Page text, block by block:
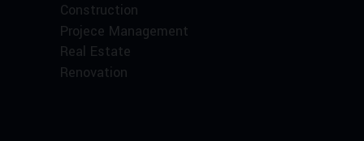
Construction
Projece Management
Real Estate
Renovation